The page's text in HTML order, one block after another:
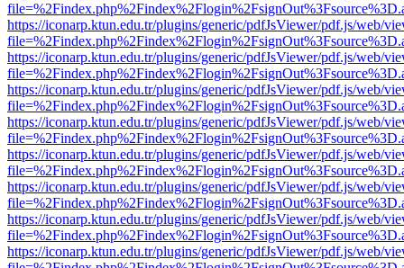
https://iconarp.ktun.edu.tr/plugins/generic/pdfJsViewer/pdf.js/web/
https://iconarp.ktun.edu.tr/plugins/generic/pdfJsViewer/pdf.js/web/
https://iconarp.ktun.edu.tr/plugins/generic/pdfJsViewer/pdf.js/web/
https://iconarp.ktun.edu.tr/plugins/generic/pdfJsViewer/pdf.js/web/
https://iconarp.ktun.edu.tr/plugins/generic/pdfJsViewer/pdf.js/web/
https://iconarp.ktun.edu.tr/plugins/generic/pdfJsViewer/pdf.js/web/
https://iconarp.ktun.edu.tr/plugins/generic/pdfJsViewer/pdf.js/web/
https://iconarp.ktun.edu.tr/plugins/generic/pdfJsViewer/pdf.js/web/